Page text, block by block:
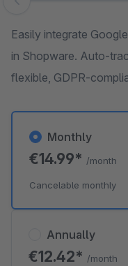
Skip image gallery
Easily integrate
in Shopware. Auto-
flexible, GDPR-
Annually
€12.42* /month
Monthly
€14.99* /month
Cancelable monthly